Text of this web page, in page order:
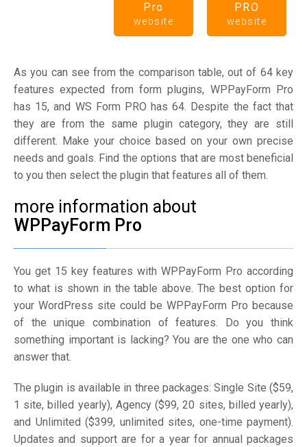
Pro
website
PRO
website
As you can see from the comparison table, out of 64 key
features expected from form plugins, WPPayForm Pro
has 15, and WS Form PRO has 64. Despite the fact that
they are from the same plugin category, they are still
different. Make your choice based on your own precise
needs and goals. Find the options that are most beneficial
to you then select the plugin that features all of them.
more information about
WPPayForm Pro
You get 15 key features with WPPayForm Pro according
to what is shown in the table above. The best option for
your WordPress site could be WPPayForm Pro because
of the unique combination of features. Do you think
something important is lacking? You are the one who can
answer that.
The plugin is available in three packages: Single Site ($59,
1 site, billed yearly), Agency ($99, 20 sites, billed yearly),
and Unlimited ($399, unlimited sites, one-time payment).
Updates and support are for a year for annual packages